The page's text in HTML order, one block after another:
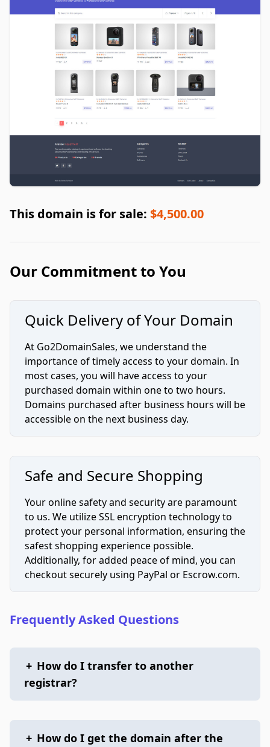
This domain is for sale: $4,500.00
Our Commitment to You
Quick Delivery of Your Domain
At Go2DomainSales, we understand the
importance of timely access to your domain. In
most cases, you will have access to your
purchased domain within one to two hours.
Domains purchased after business hours will be
accessible on the next business day.
Safe and Secure Shopping
Your online safety and security are paramount
to us. We utilize SSL encryption technology to
protect your personal information, ensuring the
safest shopping experience possible.
Additionally, for added peace of mind, you can
checkout securely using PayPal or Escrow.com.
Frequently Asked Questions
+ How do I transfer to another
registrar?
+ How do I get the domain after the